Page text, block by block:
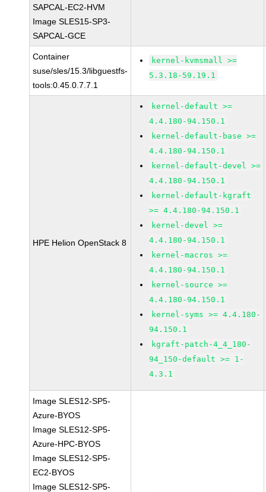
SAPCAL-EC2-HVM
Image SLES15-SP3-
SAPCAL-GCE
Container
suse/sles/15.3/libguestfs-
tools:0.45.0.7.7.1
kernel-kvmsmall >=
5.3.18-59.19.1
HPE Helion OpenStack 8
kernel-default >=
4.4.180-94.150.1
kernel-default-base >=
4.4.180-94.150.1
kernel-default-devel >=
4.4.180-94.150.1
kernel-default-kgraft
>= 4.4.180-94.150.1
kernel-devel >=
4.4.180-94.150.1
kernel-macros >=
4.4.180-94.150.1
kernel-source >=
4.4.180-94.150.1
kernel-syms >= 4.4.180-
94.150.1
kgraft-patch-4_4_180-
94_150-default >= 1-
4.3.1
Image SLES12-SP5-
Azure-BYOS
Image SLES12-SP5-
Azure-HPC-BYOS
Image SLES12-SP5-
EC2-BYOS
Image SLES12-SP5-